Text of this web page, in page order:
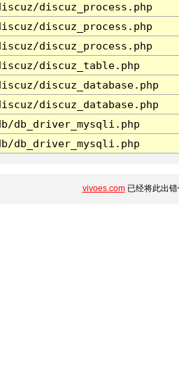
discuz_process.php
discuz_process.php
discuz_process.php
discuz_table.php
discuz_database.php
discuz_database.php
db_driver_mysqli.php
db_driver_mysqli.php
vivoes.com已经将此出错